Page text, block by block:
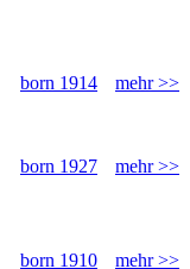
born 1914 mehr >>
born 1927 mehr >>
born 1910 mehr >>